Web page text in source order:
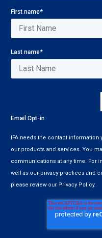
First name*
Last name*
Email Opt-in
IFA needs the contact information
our products and services. You
communications at any time. For
well as our privacy practices and
please review our Privacy Policy.